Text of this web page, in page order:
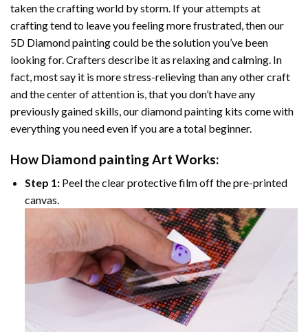
taken the crafting world by storm. If your attempts at
crafting tend to leave you feeling more frustrated, then our
5D Diamond paintingcould be the solution you’ve been
looking for. Crafters describe it as relaxing and calming. In
fact, most say it is more stress-relieving than any other craft
and the center of attention is, that you don’t have any
previously gained skills, ourdiamond painting kits come with
everything you need even if you are a total beginner.
How Diamond paintingArt Works:
Step 1:Peel the clear protective film off the pre-printed
canvas.